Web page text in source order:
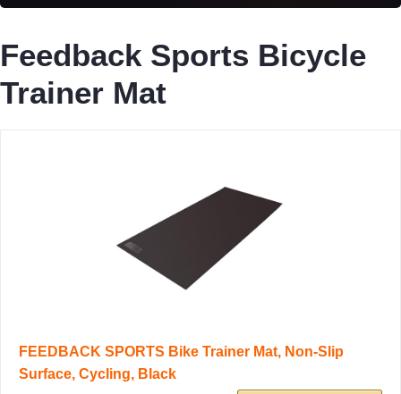
Feedback Sports Bicycle
Trainer Mat
FEEDBACK SPORTS Bike Trainer Mat, Non-Slip
Surface, Cycling, Black